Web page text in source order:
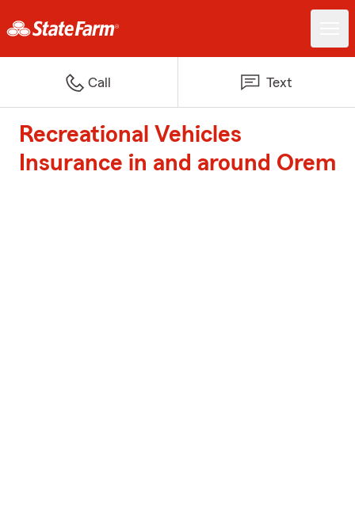
Call Text
Recreational Vehicles
Insurance in and around Orem